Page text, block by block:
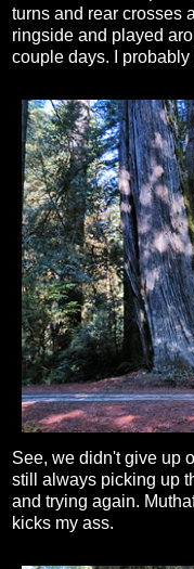
turns and rear crosses
ringside and played
couple days. I
See, we didn't give up
still always picking up
and trying again.
kicks my ass.